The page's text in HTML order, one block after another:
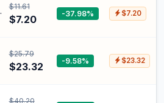
$11.61
$7.20 -37.98% $7.20
$25.79
$23.32 -9.58% $23.32
$40.20